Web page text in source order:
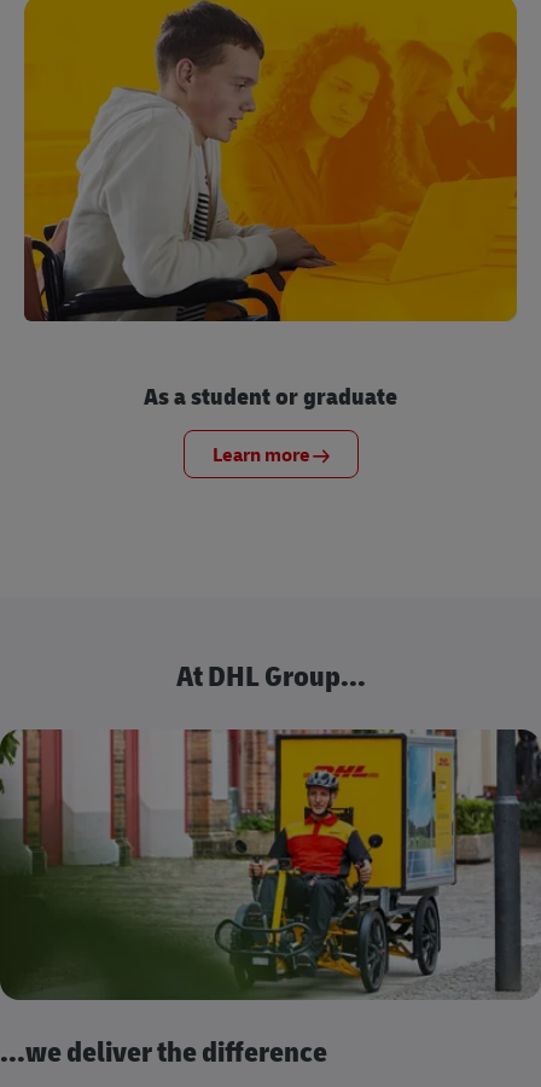
As a student or graduate
Learn more
At DHL Group...
...we deliver the difference